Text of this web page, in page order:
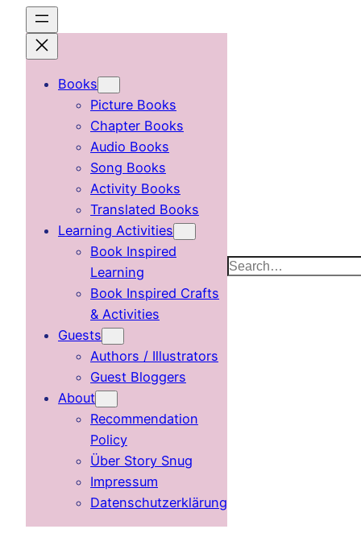
content
Books
Picture Books
Chapter Books
Audio Books
Song Books
Activity Books
Translated Books
Learning Activities
Book Inspired
Learning
Book Inspired Crafts
& Activities
Guests
Authors / Illustrators
Guest Bloggers
About
Recommendation
Policy
Über Story Snug
Impressum
Datenschutzerklärung
Search